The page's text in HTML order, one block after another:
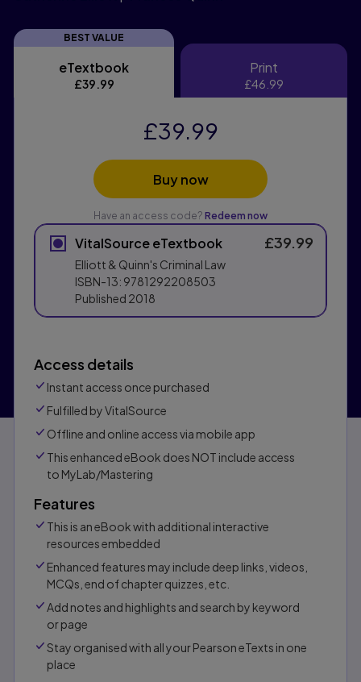
BEST VALUE
eTextbook
eTextbook
£39.99
Print
Print£46.99
VitalSource eTextbook
Elliott & Quinn's Criminal Law
ISBN-13: 9781292208503
Published 2018
£39.99
£39.99
Buy now
Have an access code? Redeem now
Access details
Instant access once purchased
Fulfilled by VitalSource
Offline and online access via mobile app
This enhanced eBook does NOT include access
to MyLab/Mastering
Features
This is an eBook with additional interactive
resources embedded
Enhanced features may include deep links, videos,
MCQs, end of chapter quizzes, etc.
Add notes and highlights and search by keyword
or page
Stay organised with all your Pearson eTexts in one
place